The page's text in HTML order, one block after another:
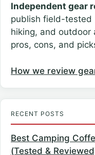
Independent gear
publish field-tested
hiking, and
pros, cons, and
How we review
RECENT POSTS
Best Camping
(Tested &